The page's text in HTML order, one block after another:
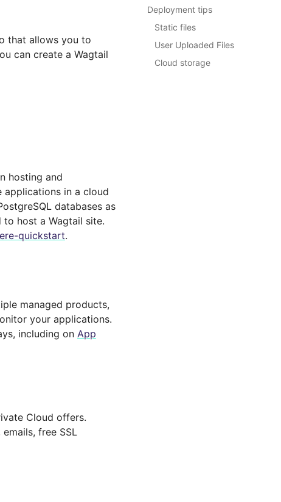
that allows you to
can create a Wagtail
hosting and
applications in a cloud
databases as
to host a Wagtail site.
quickstart.
managed products,
your applications.
including on App
Cloud offers.
free SSL
Deployment tips
Static files
User Uploaded Files
Cloud storage